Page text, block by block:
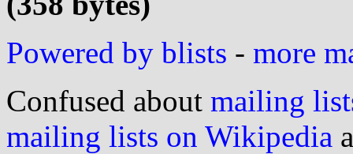
Powered by blists - more
Confused about mailing
mailing lists on Wikipedia